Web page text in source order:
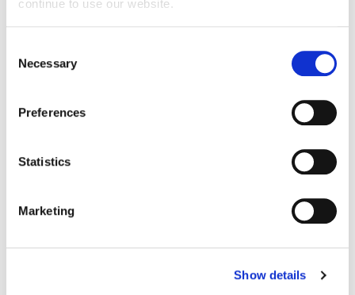
continue to use our website.
Selection
Necessary
Preferences
Statistics
Marketing
Show details
Active travel route to encourage walking
and cycling in Northampton officially